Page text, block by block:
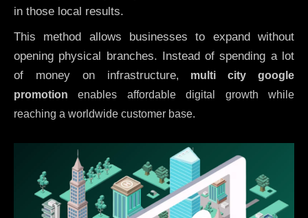
in those local results.
This method allows businesses to expand without
opening physical branches. Instead of spending a lot
of money on infrastructure, multi city google
promotion enables affordable digital growth while
reaching a worldwide customer base.